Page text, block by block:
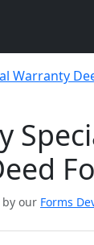
Warranty
by our Forms